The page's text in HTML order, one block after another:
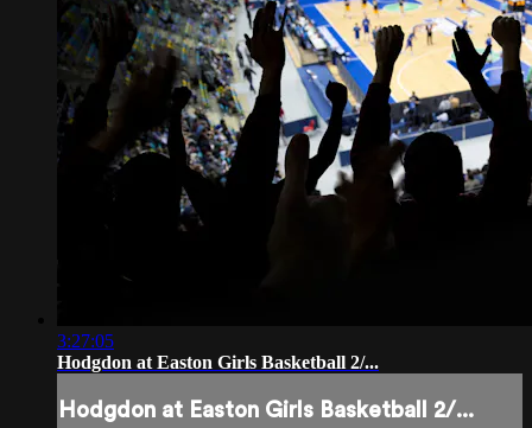
3:27:05
Hodgdon at Easton Girls Basketball 2/...
Hodgdon at Easton Girls Basketball 2/...